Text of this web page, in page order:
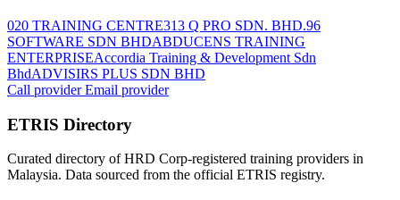
020 TRAINING CENTRE313 Q PRO SDN. BHD.96
SOFTWARE SDN BHDABDUCENS TRAINING
ENTERPRISEAccordia Training & Development Sdn
BhdADVISIRS PLUS SDN BHD
Call providerEmail provider
ETRIS Directory
Curated directory of HRD Corp-registered training providers in
Malaysia. Data sourced from the official ETRIS registry.